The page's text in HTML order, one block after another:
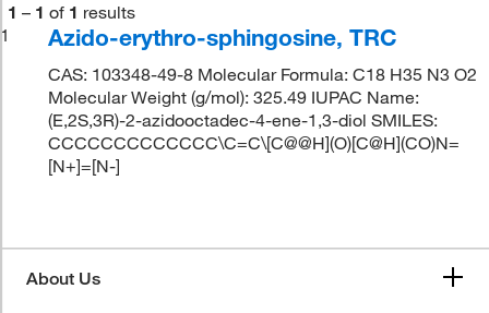
1 – 1 of 1 results
1
Azido-erythro-sphingosine, TRC
CAS: 103348-49-8 Molecular Formula: C18 H35 N3 O2
Molecular Weight (g/mol): 325.49 IUPAC Name:
(E,2S,3R)-2-azidooctadec-4-ene-1,3-diol SMILES:
CCCCCCCCCCCCC\C=C\[C@@H](O)[C@H](CO)N=
[N+]=[N-]
About Us